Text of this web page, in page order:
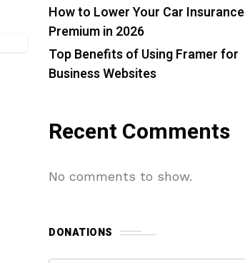
How to Lower Your Car Insurance
Premium in 2026
Top Benefits of Using Framer for
Business Websites
Recent Comments
No comments to show.
DONATIONS